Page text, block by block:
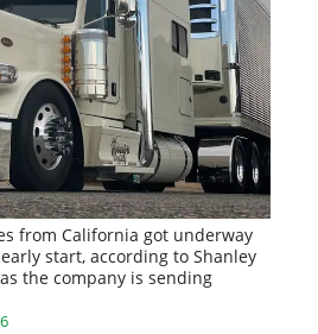
from California got underway
start, according to Shanley
the company is sending